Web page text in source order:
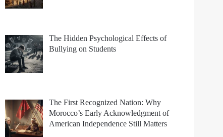
The Hidden Psychological Effects of
Bullying on Students
The First Recognized Nation: Why
Morocco’s Early Acknowledgment of
American Independence Still Matters